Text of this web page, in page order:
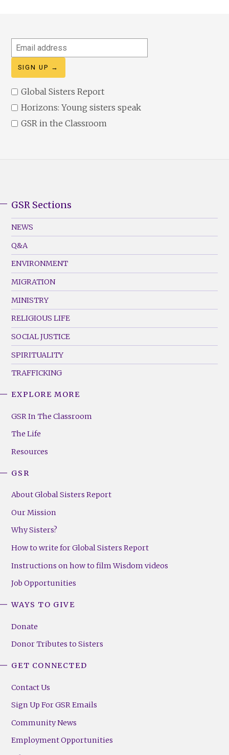
Email
address
Global Sisters Report
Horizons: Young sisters speak
GSR in the Classroom
Footer
Menu
(Left)
GSR Sections
NEWS
Q&A
ENVIRONMENT
MIGRATION
MINISTRY
RELIGIOUS LIFE
SOCIAL JUSTICE
SPIRITUALITY
TRAFFICKING
Footer
(Right)
EXPLORE MORE
GSR In The Classroom
The Life
Resources
GSR
About Global Sisters Report
Our Mission
Why Sisters?
How to write for Global Sisters Report
Instructions on how to film Wisdom videos
Job Opportunities
WAYS TO GIVE
Donate
Donor Tributes to Sisters
GET CONNECTED
Contact Us
Sign Up For GSR Emails
Community News
Employment Opportunities